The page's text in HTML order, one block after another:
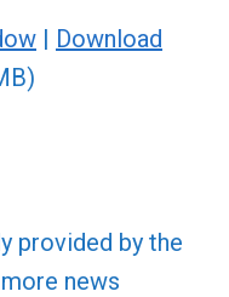
| Download
provided by the
news